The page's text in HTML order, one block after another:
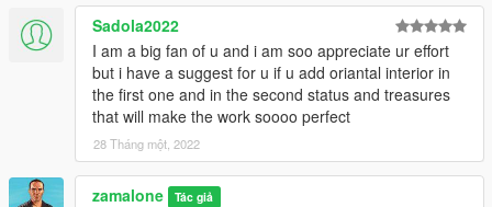
Finally add "dlcpacks:\custom maps\" in dlclist.xml using
OpenIV to:
mods >update.rpf >common >data
Or, when you already have your custom maps folder, go to:
mods >update >x64> dlcpacks >custom maps> dlc.rpf >x64
>levels >gta5 >citye >maps >custom maps.rpf
Sadola2022
I am a big fan of u and i am soo appreciate ur effort
but i have a suggest for u if u add oriantal interior in
the first one and in the second status and treasures
that will make the work soooo perfect
28 Tháng một, 2022
zamalone Tác giả